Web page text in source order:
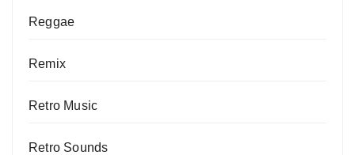
Reggae
Remix
Retro Music
Retro Sounds